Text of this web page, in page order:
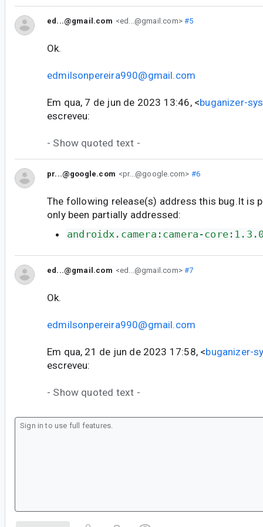
ed...@gmail.com <ed...@gmail.com>#5
Ok.
edmilsonpereira990@gmail.com
Em qua, 7 de jun de 2023 13:46, <buganizer-
escreveu:
- Show quoted text -
pr...@google.com <pr...@google.com> #6
The following release(s) address this bug.It is
only been partially addressed:
androidx.camera:camera-
ed...@gmail.com <ed...@gmail.com>#7
Ok.
edmilsonpereira990@gmail.com
Em qua, 21 de jun de 2023 17:58, <buganizer-
escreveu:
- Show quoted text -